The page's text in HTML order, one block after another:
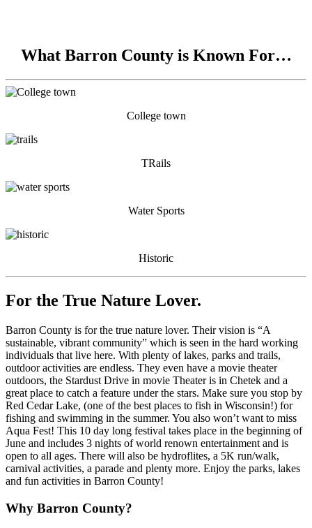
What Barron County is Known For…
College town
TRails
Water Sports
Historic
For the True Nature Lover.
Barron County is for the true nature lover. Their vision is “A
sustainable, vibrant community” which is seen in the hard working
individuals that live here. With plenty of lakes, parks and trails,
outdoor activities are endless. They even have a movie theater
outdoors, the Stardust Drive in movie Theater is in Chetek and a
great place to catch a feature under the stars. Make sure you stop by
Red Cedar Lake, (one of the best places to fish in Wisconsin!) for
fishing and swimming in the summer. You also won’t want to miss
Aqua Fest! This 10 day long festival takes place in the beginning of
June and includes 3 nights of world renown entertainment and is
open to all ages. There will also be hydroflites, a 5K run/walk,
carnival activities, a parade and plenty more. Enjoy the parks, lakes
and fun activities in Barron County!
Why Barron County?